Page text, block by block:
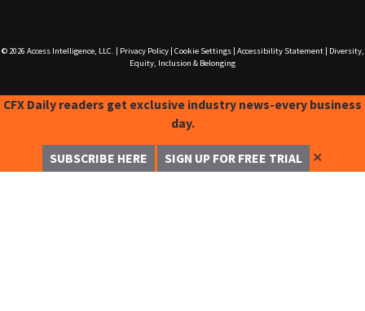
© 2026 Access Intelligence, LLC. Privacy Policy| Cookie Settings| Accessibility Statement|
Diversity,
Equity, Inclusion & Belonging
CFX Daily readers get exclusive industry news-every business
day.
SUBSCRIBE HERE SIGN UP FOR FREE TRIAL ✕